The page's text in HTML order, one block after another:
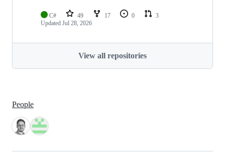
C# 49 17 0
3
Updated Jul 28, 2026
View all repositories
People